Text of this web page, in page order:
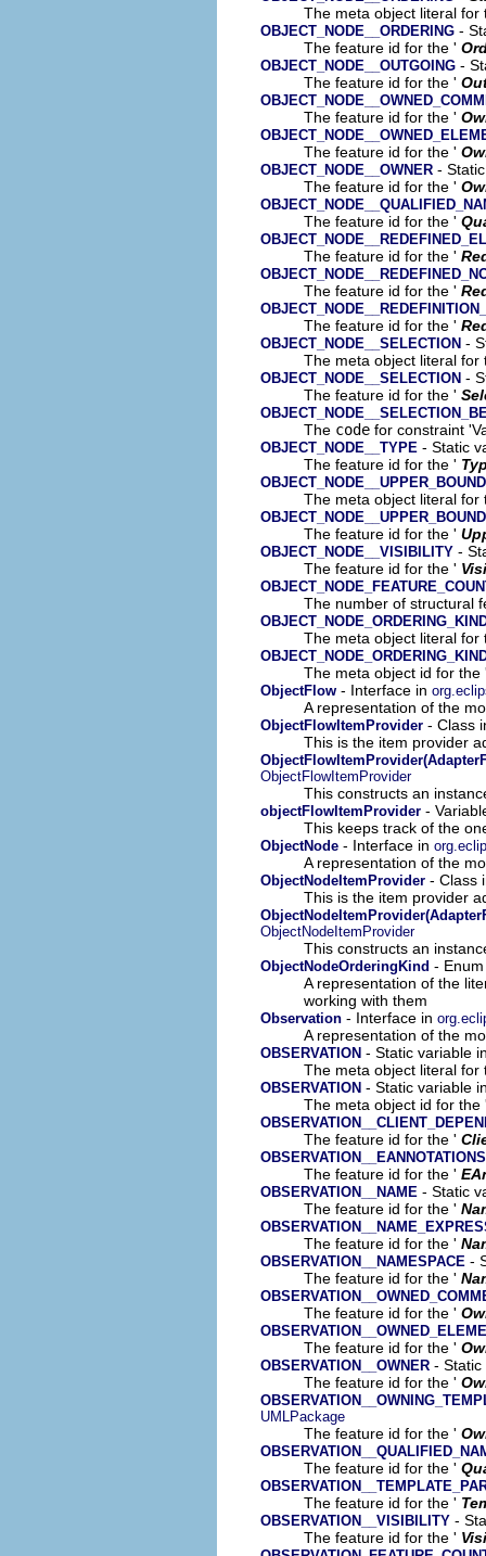
The meta object literal for
OBJECT_NODE__ORDERING -
The feature id for the '
OBJECT_NODE__OUTGOING -
The feature id for the '
The feature id for the '
The feature id for the '
OBJECT_NODE__OWNER -
The feature id for the '
The feature id for the '
The feature id for the '
The feature id for the '
The feature id for the '
OBJECT_NODE__SELECTION -
The meta object literal for
OBJECT_NODE__SELECTION -
The feature id for the '
The code for constraint
OBJECT_NODE__TYPE - Static
The feature id for the '
OBJECT_NODE__UPPER_BOUND
The meta object literal for
OBJECT_NODE__UPPER_BOUND
The feature id for the '
OBJECT_NODE__VISIBILITY -
The feature id for the '
The number of structural
The meta object literal
The meta object id for
ObjectFlow - Interface in
A representation of the
ObjectFlowItemProvider - Class
This is the item provider
ObjectFlowItemProvider
This constructs an
objectFlowItemProvider -
This keeps track of the
ObjectNode - Interface in
A representation of the
ObjectNodeItemProvider - Class
This is the item provider
ObjectNodeItemProvider
This constructs an
ObjectNodeOrderingKind -
A representation of the
working with them
Observation - Interface in
A representation of the
OBSERVATION - Static variable
The meta object literal for
OBSERVATION - Static variable
The meta object id for the
The feature id for the '
OBSERVATION__EANNOTATIONS
The feature id for the '
OBSERVATION__NAME - Static
The feature id for the '
The feature id for the '
OBSERVATION__NAMESPACE -
The feature id for the '
The feature id for the '
The feature id for the '
OBSERVATION__OWNER -
The feature id for the '
UMLPackage
The feature id for the '
The feature id for the '
The feature id for the '
OBSERVATION__VISIBILITY -
The feature id for the '